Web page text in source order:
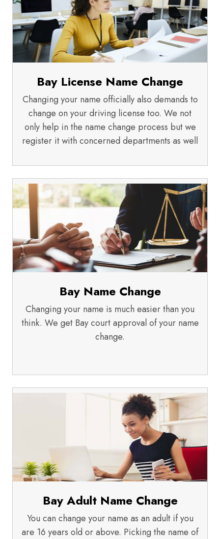
Bay License Name Change
Changing your name officially also demands to
change on your driving license too. We not
only help in the name change process but we
register it with concerned departments as well
Bay Name Change
Changing your name is much easier than you
think. We get Bay court approval of your name
change.
Bay Adult Name Change
You can change your name as an adult if you
are 16 years old or above. Picking the name of